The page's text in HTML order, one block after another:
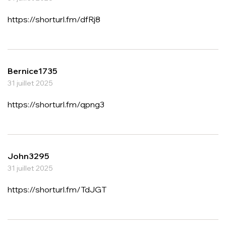
https://shorturl.fm/dfRj8
Bernice1735
31 juillet 2025
https://shorturl.fm/qpng3
John3295
31 juillet 2025
https://shorturl.fm/TdJGT